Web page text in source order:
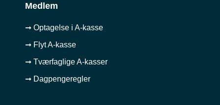
Medlem
➞ Optagelse i A-kasse
➞ Flyt A-kasse
➞ Tværfaglige A-kasser
➞ Dagpengeregler